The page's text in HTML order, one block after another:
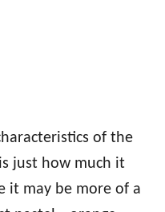
of the
just how much it
it may be more of a